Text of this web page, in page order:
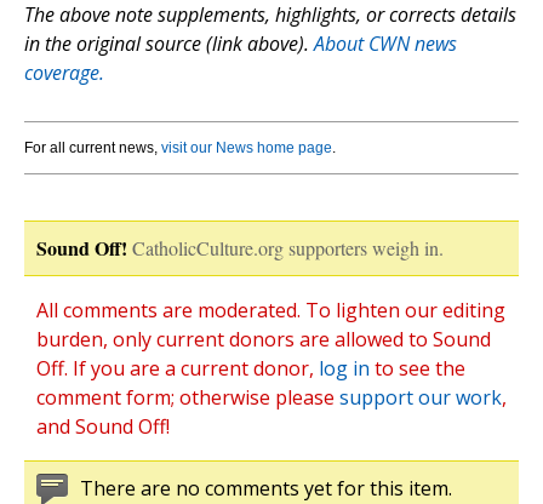
The above note supplements, highlights, or corrects details
in the original source (link above).About CWN news
coverage.
For all current news, visit our News home page.
Sound Off! CatholicCulture.org supporters weigh in.
All comments are moderated. To lighten our editing
burden, only current donors are allowed to Sound
Off. If you are a current donor, log in to see the
comment form; otherwise please support our work,
and Sound Off!
There are no comments yet for this item.